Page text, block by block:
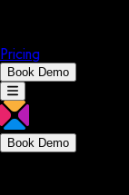
Pricing
Book Demo
Book Demo